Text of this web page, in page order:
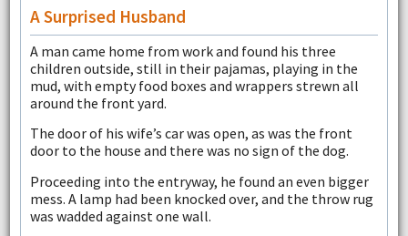
A Surprised Husband
A man came home from work and found his three
children outside, still in their pajamas, playing in the
mud, with empty food boxes and wrappers strewn all
around the front yard.
The door of his wife’s car was open, as was the front
door to the house and there was no sign of the dog.
Proceeding into the entryway, he found an even bigger
mess. A lamp had been knocked over, and the throw rug
was wadded against one wall.